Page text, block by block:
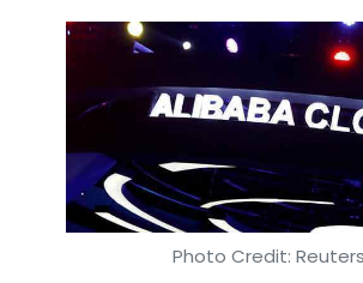
Photo Credit: Reuters